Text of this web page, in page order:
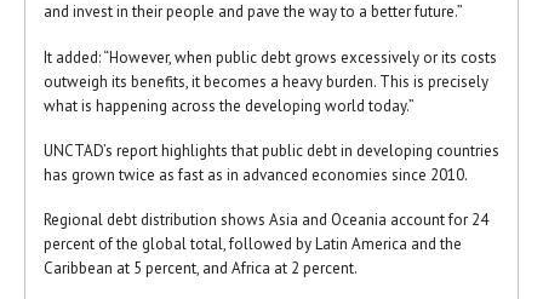
and invest in their people and pave the way to a better future.”
It added: “However, when public debt grows excessively or its costs
outweigh its benefits, it becomes a heavy burden. This is precisely
what is happening across the developing world today.”
UNCTAD’s report highlights that public debt in developing countries
has grown twice as fast as in advanced economies since 2010.
Regional debt distribution shows Asia and Oceania account for 24
percent of the global total, followed by Latin America and the
Caribbean at 5 percent, and Africa at 2 percent.